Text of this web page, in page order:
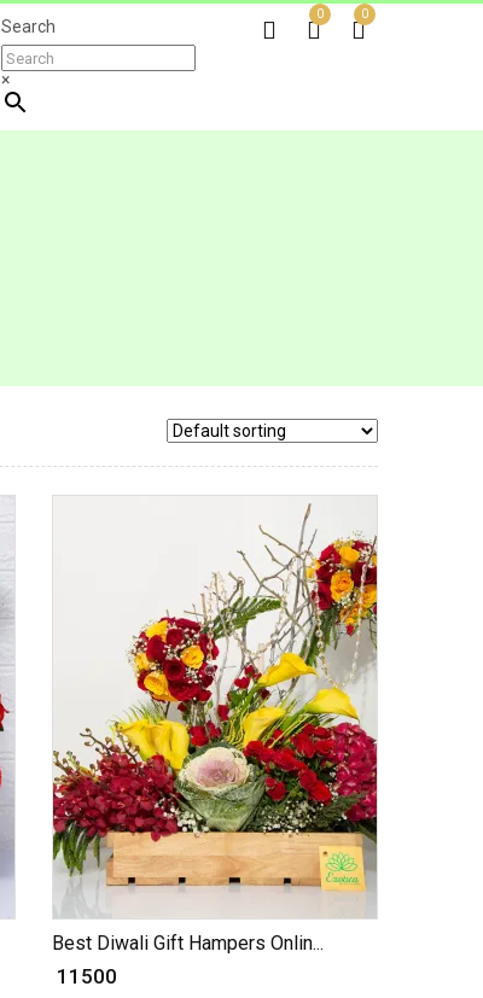
Search
×
0 0
Best Diwali Gift Hampers Onlin...
₹ 11500